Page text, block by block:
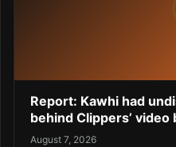
Report: Kawhi had
behind Clippers’ video
August 7, 2026